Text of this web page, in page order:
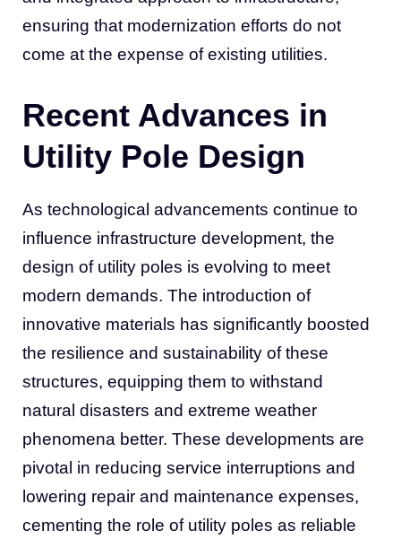
ensuring that modernization efforts do not
come at the expense of existing utilities.
Recent Advances in
Utility Pole Design
As technological advancements continue to
influence infrastructure development, the
design of utility poles is evolving to meet
modern demands. The introduction of
innovative materials has significantly boosted
the resilience and sustainability of these
structures, equipping them to withstand
natural disasters and extreme weather
phenomena better. These developments are
pivotal in reducing service interruptions and
lowering repair and maintenance expenses,
cementing the role of utility poles as reliable